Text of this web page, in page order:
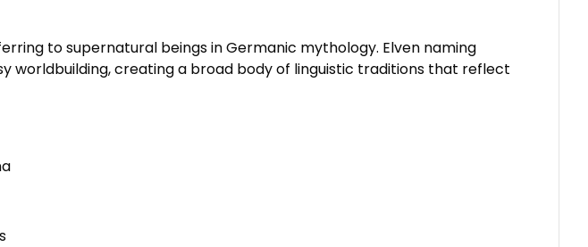
to supernatural beings in Germanic mythology. Elven naming
worldbuilding, creating a broad body of linguistic traditions that reflect